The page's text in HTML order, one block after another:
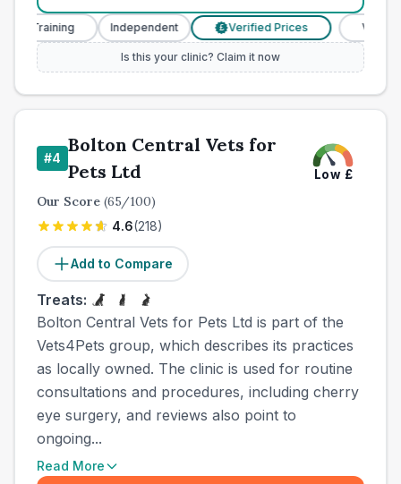
Training Independent £ Verified Prices Veterinary
Is this your clinic? Claim it now
#4
Bolton Central Vets for
Pets Ltd
Low £
Our Score (65/100)
4.6(218)
Add to Compare
Treats:
Bolton Central Vets for Pets Ltd is part of the
Vets4Pets group, which describes its practices
as locally owned. The clinic is used for routine
consultations and procedures, including cherry
eye surgery, and reviews also point to
ongoing...
Read More